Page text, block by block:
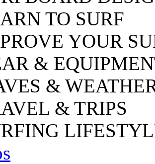
TO SURF
YOUR
&
&
& TRIPS